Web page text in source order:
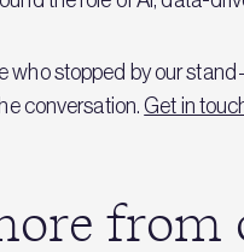
who stopped by our
conversation.Get in
from